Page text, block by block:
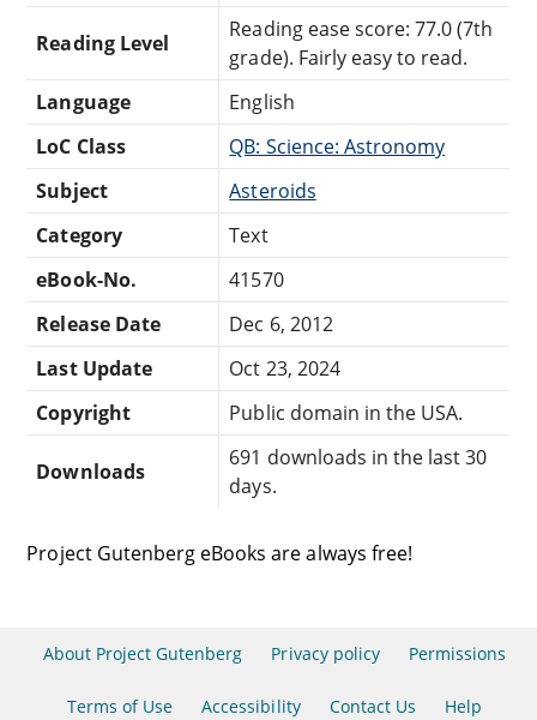
Reading Level
Reading ease score: 77.0 (7th
grade). Fairly easy to read.
Language
English
LoC Class
QB: Science: Astronomy
Subject
Asteroids
Category
Text
eBook-No.
41570
Release Date
Dec 6, 2012
Last Update
Oct 23, 2024
Copyright
Public domain in the USA.
Downloads
691 downloads in the last 30
days.
Project Gutenberg eBooks are always free!
About Project Gutenberg Privacy policy Permissions
Terms of Use Accessibility Contact Us Help